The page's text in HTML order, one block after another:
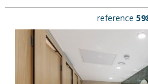
reference